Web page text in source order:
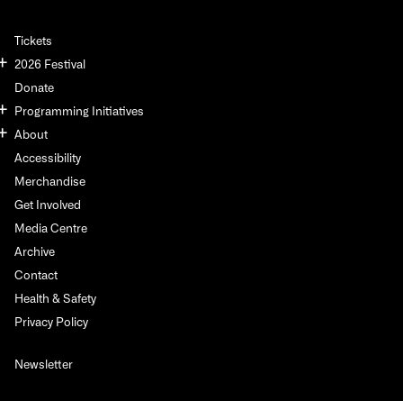
Tickets
2026 Festival
Donate
Programming Initiatives
About
Accessibility
Merchandise
Get Involved
Media Centre
Archive
Contact
Health & Safety
Privacy Policy
Newsletter